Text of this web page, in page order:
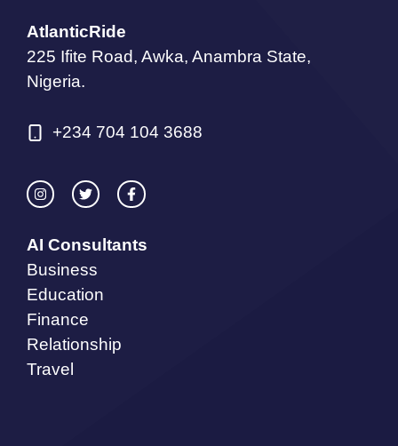
AtlanticRide
225 Ifite Road, Awka, Anambra State,
Nigeria.
+234 704 104 3688
AI Consultants
Business
Education
Finance
Relationship
Travel